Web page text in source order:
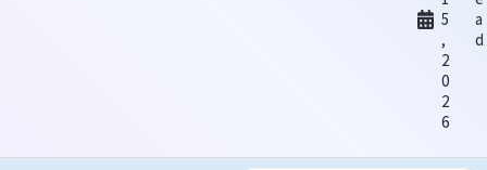
5
,
2
0
2
6
a
d